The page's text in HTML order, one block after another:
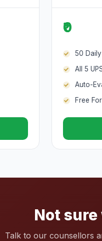
₹0
50
All 5
Auto-
Free
Not
Talk to our counsellors